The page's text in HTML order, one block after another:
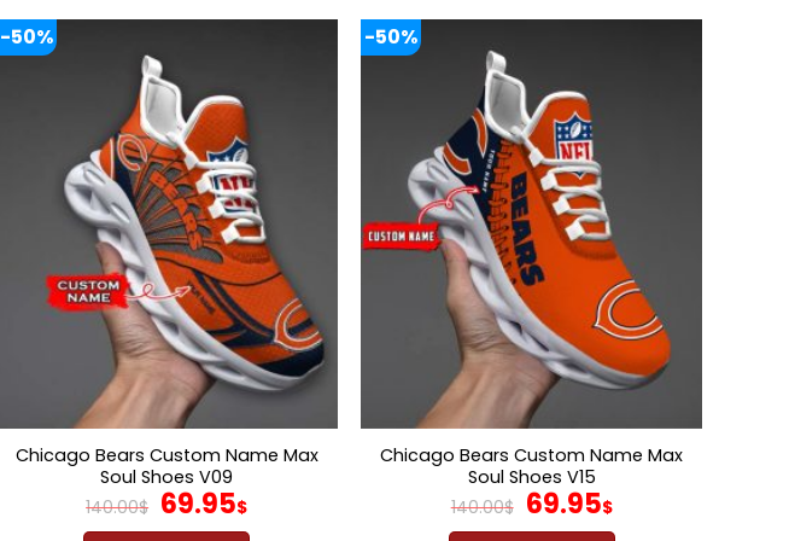
-50%
Chicago Bears Custom Name Max
Soul Shoes V09
140.00$ Original
price
69.95$Current
price
-50%
Chicago Bears Custom Name Max
Soul Shoes V15
140.00$ Original
price
69.95$Current
price